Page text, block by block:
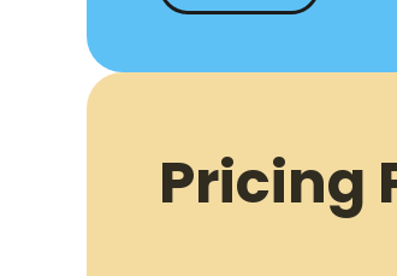
Pricing